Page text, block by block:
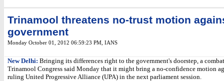
Trinamool threatens no-trust motion
government
Monday October 01, 2012 06:59:23 PM IANS
New Delhi: Bringing its differences right to the government's doorstep, a
Trinamool Congress said Monday that it might bring a no-confidence motion
ruling United Progressive Alliance (UPA) in the next parliament session.